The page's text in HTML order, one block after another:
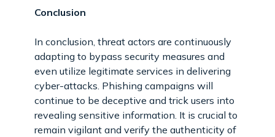
Conclusion
In conclusion, threat actors are continuously
adapting to bypass security measures and
even utilize legitimate services in delivering
cyber-attacks. Phishing campaigns will
continue to be deceptive and trick users into
revealing sensitive information. It is crucial to
remain vigilant and verify the authenticity of